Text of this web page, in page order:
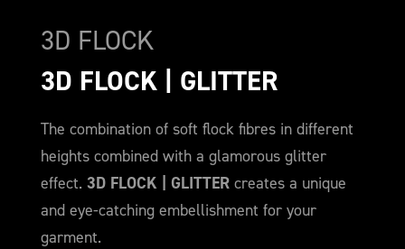
3D FLOCK
3D FLOCK | GLITTER
The combination of soft flock fibres in different
heights combined with a glamorous glitter
effect. 3D FLOCK | GLITTER creates a unique
and eye-catching embellishment for your
garment.